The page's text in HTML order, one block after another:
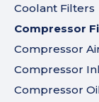
Coolant Filters
Compressor
Compressor
Compressor
Compressor